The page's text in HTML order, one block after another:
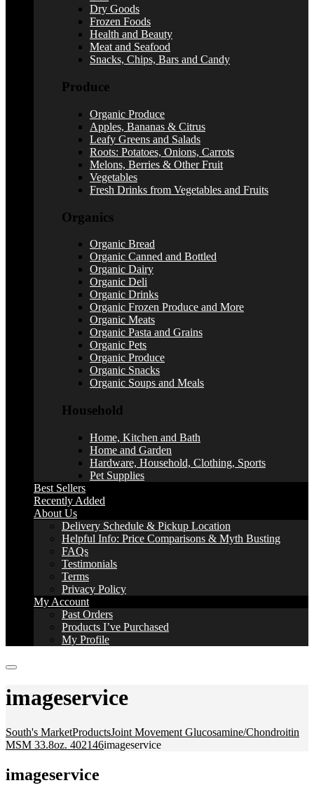
Dry Goods
Frozen Foods
Health and Beauty
Meat and Seafood
Snacks, Chips, Bars and Candy
Produce
Organic Produce
Apples, Bananas & Citrus
Leafy Greens and Salads
Roots: Potatoes, Onions, Carrots
Melons, Berries & Other Fruit
Vegetables
Fresh Drinks from Vegetables and Fruits
Organics
Organic Bread
Organic Canned and Bottled
Organic Dairy
Organic Deli
Organic Drinks
Organic Frozen Produce and More
Organic Meats
Organic Pasta and Grains
Organic Pets
Organic Produce
Organic Snacks
Organic Soups and Meals
Household
Home, Kitchen and Bath
Home and Garden
Hardware, Household, Clothing, Sports
Pet Supplies
Best Sellers
Recently Added
About Us
Delivery Schedule & Pickup Location
Helpful Info: Price Comparisons & Myth Busting
FAQs
Testimonials
Terms
Privacy Policy
My Account
Past Orders
Products I’ve Purchased
My Profile
imageservice
South's MarketProductsJoint Movement Glucosamine/Chondroitin
MSM 33.8oz. 402146imageservice
imageservice